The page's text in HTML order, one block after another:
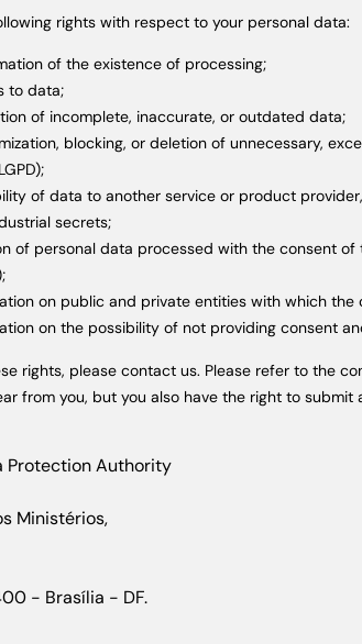
rights with respect to your personal data:
of the existence of processing;
to data;
of incomplete, inaccurate, or outdated data;
blocking, or deletion of unnecessary,
of data to another service or product
secrets;
of personal data processed with the consent
on public and private entities with which the
on the possibility of not providing consent
rights, please contact us. Please refer to the
from you, but you also have the right to
Protection Authority
Ministérios,
- Brasília - DF.